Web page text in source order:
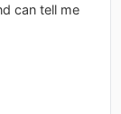
can tell me